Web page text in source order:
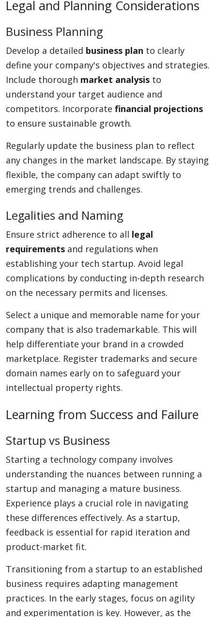
Legal and Planning Considerations
Business Planning
Develop a detailed business plan to clearly
define your company's objectives and strategies.
Include thorough market analysis to
understand your target audience and
competitors. Incorporate financial projections
to ensure sustainable growth.
Regularly update the business plan to reflect
any changes in the market landscape. By staying
flexible, the company can adapt swiftly to
emerging trends and challenges.
Legalities and Naming
Ensure strict adherence to all legal
requirements and regulations when
establishing your tech startup. Avoid legal
complications by conducting in-depth research
on the necessary permits and licenses.
Select a unique and memorable name for your
company that is also trademarkable. This will
help differentiate your brand in a crowded
marketplace. Register trademarks and secure
domain names early on to safeguard your
intellectual property rights.
Learning from Success and Failure
Startup vs Business
Starting a technology company involves
understanding the nuances between running a
startup and managing a mature business.
Experience plays a crucial role in navigating
these differences effectively. As a startup,
feedback is essential for rapid iteration and
product-market fit.
Transitioning from a startup to an established
business requires adapting management
practices. In the early stages, focus on agility
and experimentation is key. However, as the